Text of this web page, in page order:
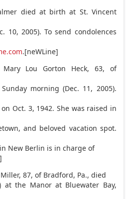
died at birth at St. Vincent
10, 2005). To send condolences
.[neWLine]
Mary Lou Gorton Heck, 63, of
morning (Dec. 11, 2005).
Oct. 3, 1942. She was raised in
and beloved vacation spot.
New Berlin is in charge of
Miller, 87, of Bradford, Pa., died
at the Manor at Bluewater Bay,